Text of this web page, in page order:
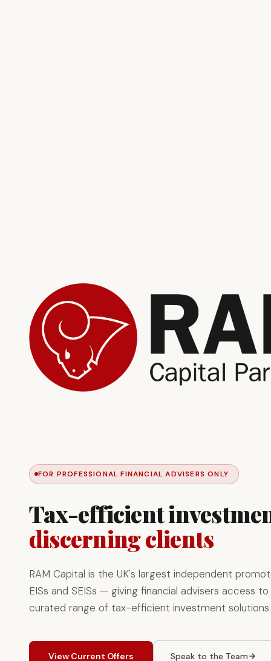
FOR PROFESSIONAL FINANCIAL ADVISERS ONLY
Tax-efficient
discerning clients
RAM Capital is the UK's largest independent
EISs and SEISs — giving financial advisers access
curated range of tax-efficient investment
View Current Offers Speak to the Team